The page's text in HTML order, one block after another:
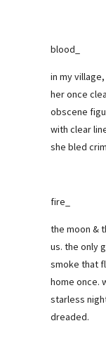
blood_
in my
her once
obscene
with clear
she bled
fire_
the moon &
us. the only
smoke that
home once.
starless
dreaded.